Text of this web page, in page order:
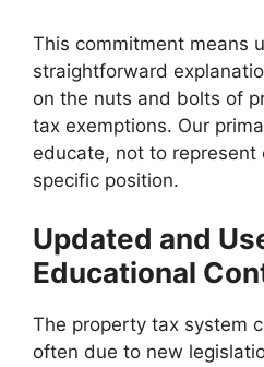
This commitment means
straightforward
on the nuts and bolts of
tax exemptions. Our
educate, not to represent
specific position.
Updated and
Educational
The property tax system
often due to new